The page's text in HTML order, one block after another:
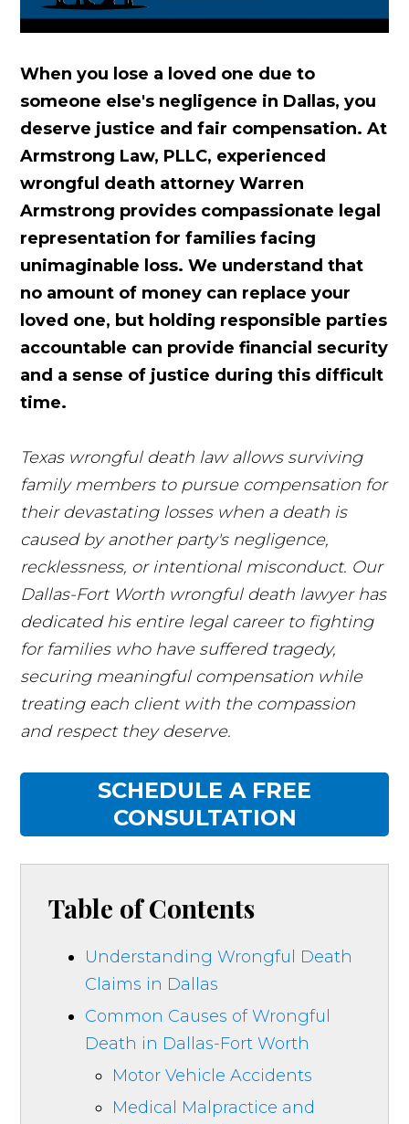
When you lose a loved one due to
someone else's negligence in Dallas, you
deserve justice and fair compensation. At
Armstrong Law, PLLC, experienced
wrongful death attorney Warren
Armstrong provides compassionate legal
representation for families facing
unimaginable loss. We understand that
no amount of money can replace your
loved one, but holding responsible parties
accountable can provide financial security
and a sense of justice during this difficult
time.
Texas wrongful death law allows surviving
family members to pursue compensation for
their devastating losses when a death is
caused by another party's negligence,
recklessness, or intentional misconduct. Our
Dallas-Fort Worth wrongful death lawyer has
dedicated his entire legal career to fighting
for families who have suffered tragedy,
securing meaningful compensation while
treating each client with the compassion
and respect they deserve.
SCHEDULE A FREE
CONSULTATION
Table of Contents
Understanding Wrongful Death
Claims in Dallas
Common Causes of Wrongful
Death in Dallas-Fort Worth
Motor Vehicle Accidents
Medical Malpractice and